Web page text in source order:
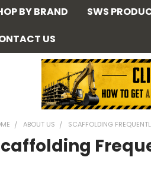
BY BRAND SWS
US
ABOUT US SCAFFOLDING